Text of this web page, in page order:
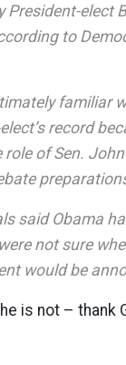
President-elect
to
familiar
record
role of Sen.
said Obama
not sure
would be
is not – thank